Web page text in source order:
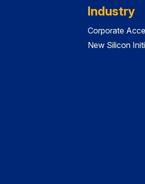
Industry
Corporate
New Silicon